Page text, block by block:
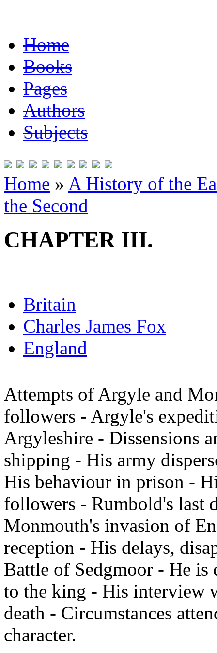
Home
Books
Pages
Authors
Subjects
Home » A History of the
the Second
CHAPTER III.
Britain
Charles James Fox
England
Attempts of Argyle and
followers - Argyle's
Argyleshire - Dissensions
shipping - His army
His behaviour in prison -
followers - Rumbold's last
Monmouth's invasion of
reception - His delays,
Battle of Sedgmoor - He is
to the king - His interview
death - Circumstances
character.